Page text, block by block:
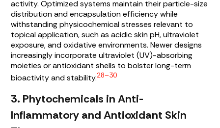
activity. Optimized systems maintain their particle-size
distribution and encapsulation efficiency while
withstanding physicochemical stresses relevant to
topical application, such as acidic skin pH, ultraviolet
exposure, and oxidative environments. Newer designs
increasingly incorporate ultraviolet (UV)-absorbing
moieties or antioxidant shells to bolster long-term
bioactivity and stability.28–30
3. Phytochemicals in Anti-
Inflammatory and Antioxidant Skin